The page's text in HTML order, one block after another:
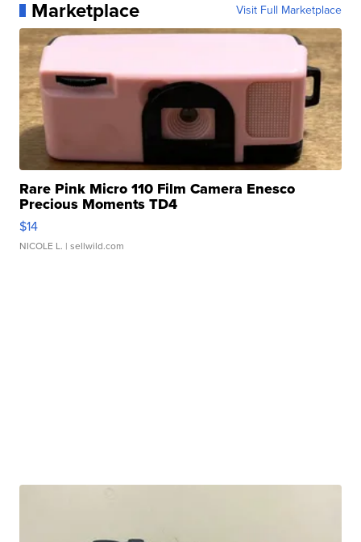
Marketplace Visit Full Marketplace
Rare Pink Micro 110 Film Camera Enesco
Precious Moments TD4
$14
NICOLE L. | sellwild.com